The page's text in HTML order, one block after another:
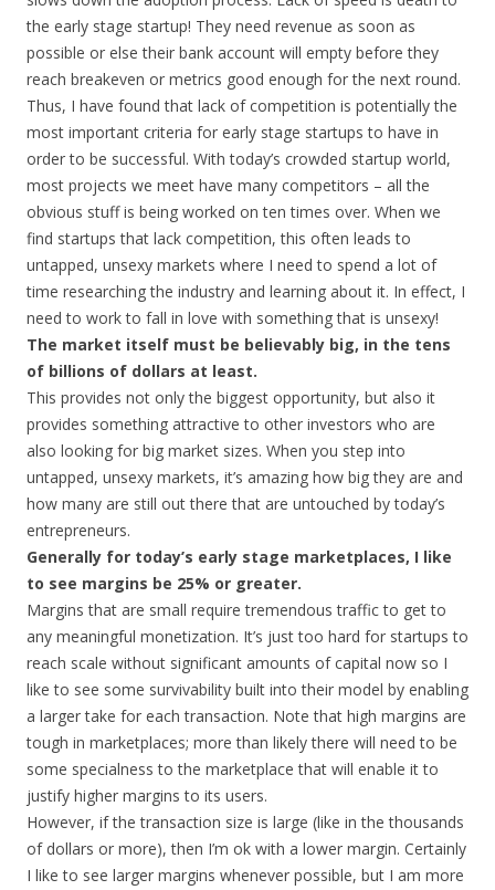
the early stage startup! They need revenue as soon as
possible or else their bank account will empty before they
reach breakeven or metrics good enough for the next round.
Thus, I have found that lack of competition is potentially the
most important criteria for early stage startups to have in
order to be successful. With today’s crowded startup world,
most projects we meet have many competitors – all the
obvious stuff is being worked on ten times over. When we
find startups that lack competition, this often leads to
untapped, unsexy markets where I need to spend a lot of
time researching the industry and learning about it. In effect, I
need to work to fall in love with something that is unsexy!
The market itself must be believably big, in the tens
of billions of dollars at least.
This provides not only the biggest opportunity, but also it
provides something attractive to other investors who are
also looking for big market sizes. When you step into
untapped, unsexy markets, it’s amazing how big they are and
how many are still out there that are untouched by today’s
entrepreneurs.
Generally for today’s early stage marketplaces, I like
to see margins be 25% or greater.
Margins that are small require tremendous traffic to get to
any meaningful monetization. It’s just too hard for startups to
reach scale without significant amounts of capital now so I
like to see some survivability built into their model by enabling
a larger take for each transaction. Note that high margins are
tough in marketplaces; more than likely there will need to be
some specialness to the marketplace that will enable it to
justify higher margins to its users.
However, if the transaction size is large (like in the thousands
of dollars or more), then I’m ok with a lower margin. Certainly
I like to see larger margins whenever possible, but I am more